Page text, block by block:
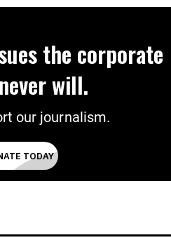
the corporate
will.
our journalism.